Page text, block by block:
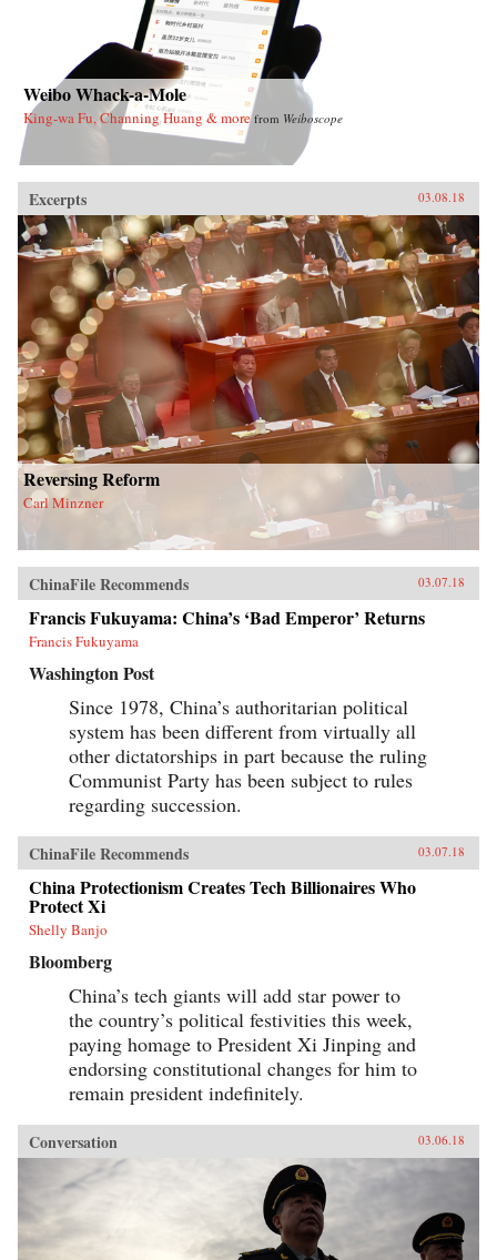
Weibo Whack-a-Mole
King-wa Fu, Channing Huang & more from Weiboscope
Excerpts 03.08.18
Reversing Reform
Carl Minzner
ChinaFile Recommends 03.07.18
Francis Fukuyama: China’s ‘Bad Emperor’ Returns
Francis Fukuyama
Washington Post
Since 1978, China’s authoritarian political
system has been different from virtually all
other dictatorships in part because the ruling
Communist Party has been subject to rules
regarding succession.
ChinaFile Recommends 03.07.18
China Protectionism Creates Tech Billionaires Who
Protect Xi
Shelly Banjo
Bloomberg
China’s tech giants will add star power to
the country’s political festivities this week,
paying homage to President Xi Jinping and
endorsing constitutional changes for him to
remain president indefinitely.
Conversation 03.06.18